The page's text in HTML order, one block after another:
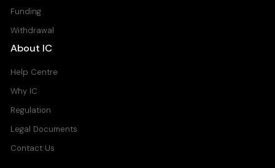
Funding
Withdrawal
About IC
Help Centre
Why IC
Regulation
Legal Documents
Contact Us